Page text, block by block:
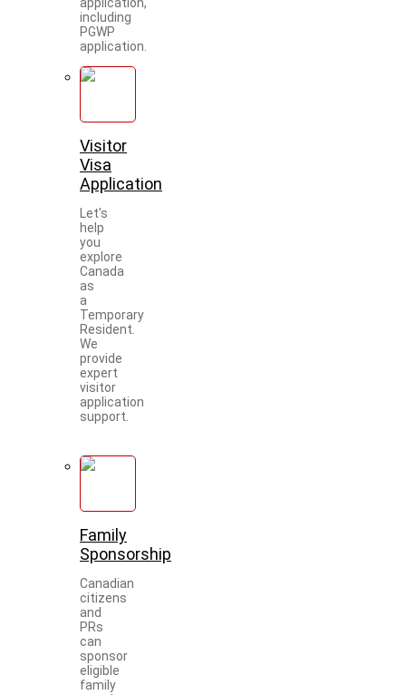
application,
including
PGWP
application.
Visitor
Visa
Application
Let's
help
you
explore
Canada
as
a
Temporary
Resident.
We
provide
expert
visitor
application
support.
Family
Sponsorship
Canadian
citizens
and
PRs
can
sponsor
eligible
family